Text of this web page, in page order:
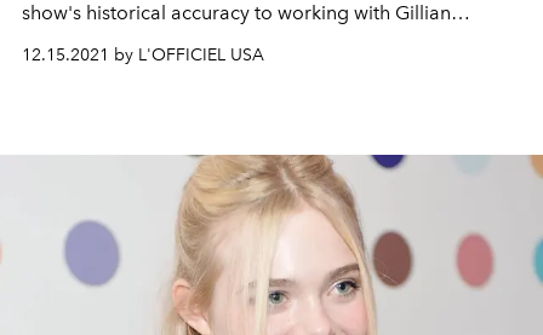
show's historical accuracy to working with Gillian
12.15.2021 by L'OFFICIEL USA